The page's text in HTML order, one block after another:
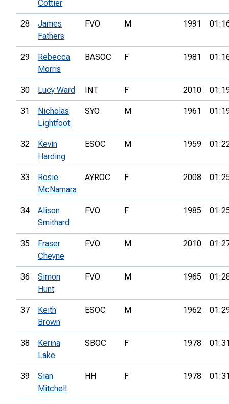
Cottier
28
James
Fathers
FVO M 1991
29
Rebecca
Morris
BASOC F 1981
30 Lucy Ward INT F 2010
31
Nicholas
Lightfoot
SYO M 1961
32
Kevin
Harding
ESOC M 1959
33
Rosie
McNamara
AYROC F 2008
34
Alison
Smithard
FVO F 1985
35
Fraser
Cheyne
FVO M 2010
36
Simon
Hunt
FVO M 1965
37
Keith
Brown
ESOC M 1962
38
Kerina
Lake
SBOC F 1978
39
Sian
Mitchell
HH F 1978